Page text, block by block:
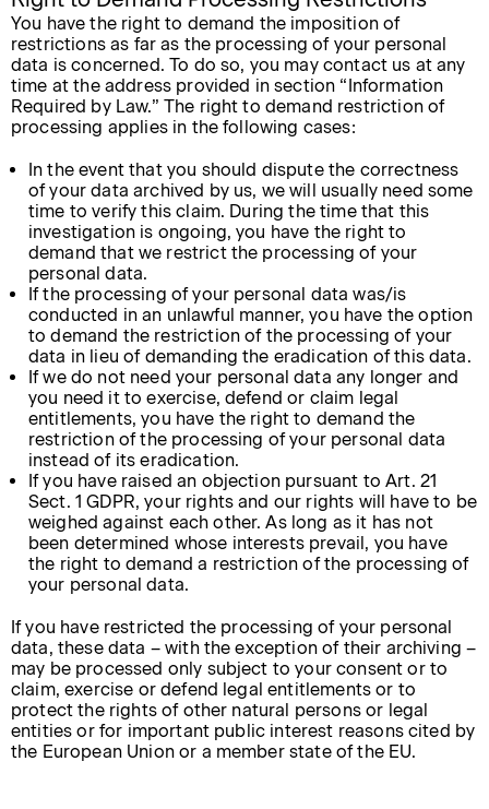
You have the right to demand the imposition of
restrictions as far as the processing of your personal
data is concerned. To do so, you may contact us at any
time at the address provided in section “Information
Required by Law.” The right to demand restriction of
processing applies in the following cases:
In the event that you should dispute the correctness
of your data archived by us, we will usually need some
time to verify this claim. During the time that this
investigation is ongoing, you have the right to
demand that we restrict the processing of your
personal data.
If the processing of your personal data was/is
conducted in an unlawful manner, you have the option
to demand the restriction of the processing of your
data in lieu of demanding the eradication of this data.
If we do not need your personal data any longer and
you need it to exercise, defend or claim legal
entitlements, you have the right to demand the
restriction of the processing of your personal data
instead of its eradication.
If you have raised an objection pursuant to Art. 21
Sect. 1 GDPR, your rights and our rights will have to be
weighed against each other. As long as it has not
been determined whose interests prevail, you have
the right to demand a restriction of the processing of
your personal data.
If you have restricted the processing of your personal
data, these data – with the exception of their archiving –
may be processed only subject to your consent or to
claim, exercise or defend legal entitlements or to
protect the rights of other natural persons or legal
entities or for important public interest reasons cited by
the European Union or a member state of the EU.